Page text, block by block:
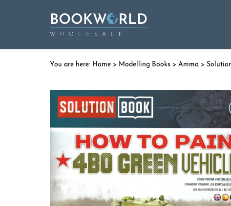
Home > Modelling Books > Ammo >